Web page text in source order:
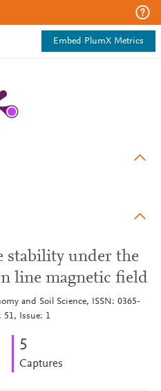
Embed PlumX Metrics
stability under the
line magnetic field
and Soil Science, ISSN: 0365-
51, Issue: 1
5
Captures